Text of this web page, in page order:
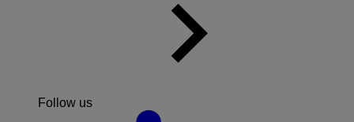
Follow us